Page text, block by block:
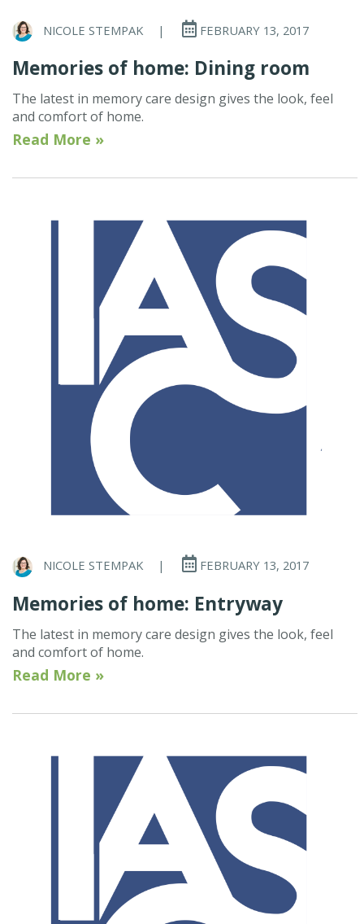
NICOLE STEMPAK | FEBRUARY 13, 2017
Memories of home: Dining room
The latest in memory care design gives the look, feel
and comfort of home.
Read More »
NICOLE STEMPAK | FEBRUARY 13, 2017
Memories of home: Entryway
The latest in memory care design gives the look, feel
and comfort of home.
Read More »